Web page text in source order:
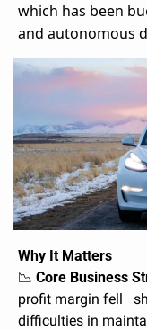
which has been
and autonomous
Why It Matters
📉 Core Business
profit margin fell
difficulties in